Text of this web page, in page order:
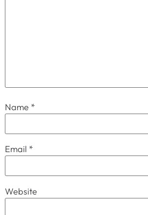
Name *
Email *
Website